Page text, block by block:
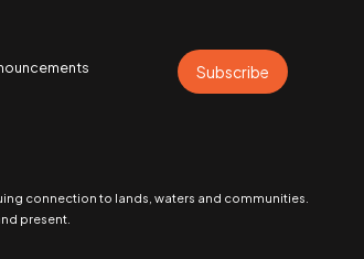
Subscribe
connection to lands, waters and communities.
present.